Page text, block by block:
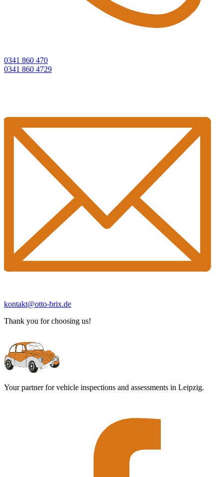
0341 860 470
0341 860 4729
kontakt@otto-brix.de
Thank you for choosing us!
Your partner for vehicle inspections and assessments in Leipzig.